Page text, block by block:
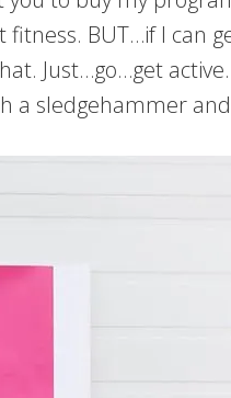
fitness. BUT…if I can
Just…go…get
a sledgehammer